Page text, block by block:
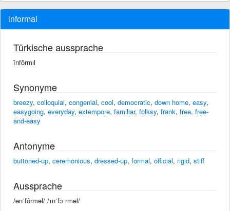
informal
Türkische aussprache
înfôrmıl
Synonyme
breezy, colloquial, congenial, cool, democratic, down home, easy,
easygoing, everyday, extempore, familiar, folksy, frank, free, free-
and-easy
Antonyme
buttoned-up, ceremonious, dressed-up, formal, official, rigid, stiff
Aussprache
/ənˈfôrməl/ /ɪnˈfɔːrməl/